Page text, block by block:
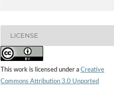
LICENSE
This work is licensed under a Creative
Commons Attribution 3.0 Unported